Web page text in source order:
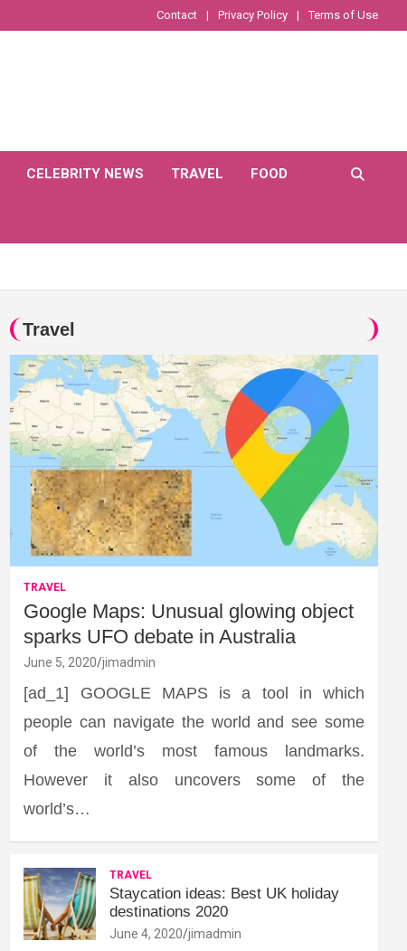
Contact Privacy Policy Terms of Use
CELEBRITY NEWS TRAVEL FOOD
Travel
TRAVEL
Google Maps: Unusual glowing object
sparks UFO debate in Australia
June 5, 2020 jimadmin
[ad_1] GOOGLE MAPS is a tool in which
people can navigate the world and see some
of the world’s most famous landmarks.
However it also uncovers some of the
world’s…
TRAVEL
Staycation ideas: Best UK holiday
destinations 2020
June 4, 2020 jimadmin